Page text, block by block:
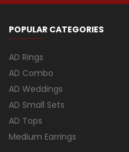
POPULAR CATEGORIES
AD Rings
AD Combo
AD Weddings
AD Small Sets
AD Tops
Medium Earrings